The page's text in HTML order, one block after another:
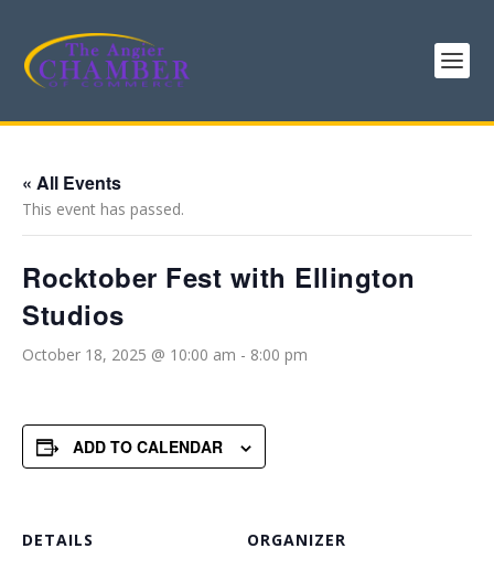
« All Events
This event has passed.
Rocktober Fest with Ellington
Studios
October 18, 2025 @ 10:00 am - 8:00 pm
ADD TO CALENDAR
DETAILS ORGANIZER